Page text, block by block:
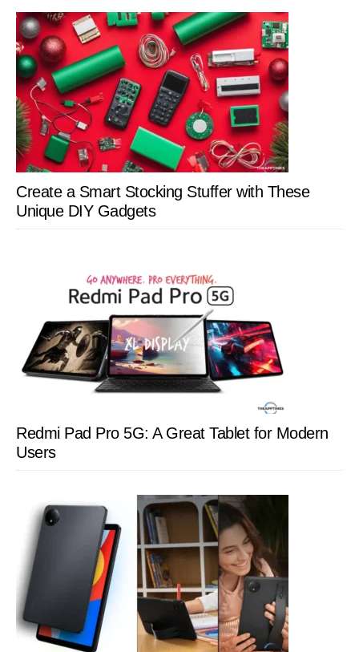
Create a Smart Stocking Stuffer with These
Unique DIY Gadgets
Redmi Pad Pro 5G: A Great Tablet for Modern
Users